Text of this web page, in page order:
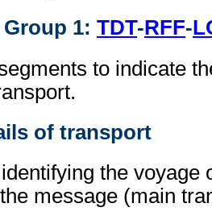
Group 1: TDT-RFF-
to indicate
of transport
the voyage
message (main